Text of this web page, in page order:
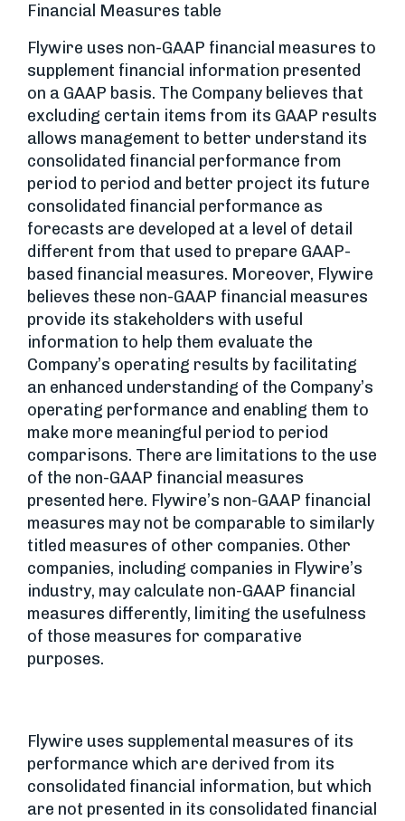
Financial Measures table
Flywire uses non-GAAP financial measures to
supplement financial information presented
on a GAAP basis. The Company believes that
excluding certain items from its GAAP results
allows management to better understand its
consolidated financial performance from
period to period and better project its future
consolidated financial performance as
forecasts are developed at a level of detail
different from that used to prepare GAAP-
based financial measures. Moreover, Flywire
believes these non-GAAP financial measures
provide its stakeholders with useful
information to help them evaluate the
Company’s operating results by facilitating
an enhanced understanding of the Company’s
operating performance and enabling them to
make more meaningful period to period
comparisons. There are limitations to the use
of the non-GAAP financial measures
presented here. Flywire’s non-GAAP financial
measures may not be comparable to similarly
titled measures of other companies. Other
companies, including companies in Flywire’s
industry, may calculate non-GAAP financial
measures differently, limiting the usefulness
of those measures for comparative
purposes.
Flywire uses supplemental measures of its
performance which are derived from its
consolidated financial information, but which
are not presented in its consolidated financial